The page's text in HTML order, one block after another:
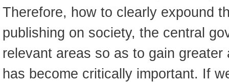
Therefore, how to clearly expound
publishing on society, the central
relevant areas so as to gain
has become critically important. If